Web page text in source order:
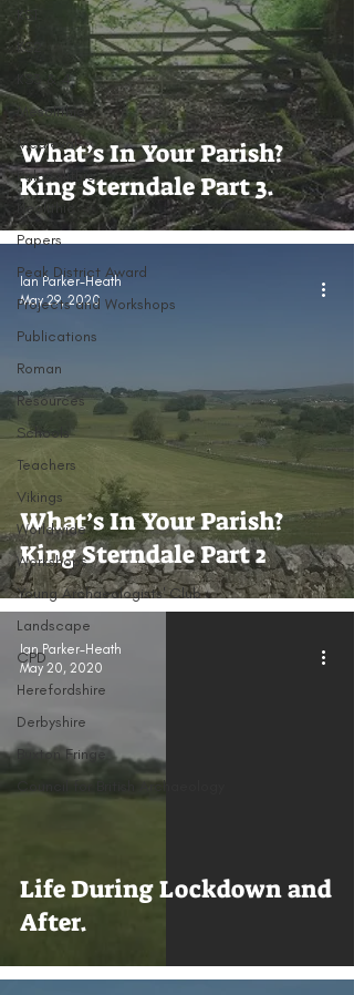
KS1
KS2
KS3 & 4
Mesolithic
Medieval
Palaeolithic
Neolithic
Papers
Peak District Award
Projects and Workshops
Publications
Roman
Resources
Schools
Teachers
Vikings
Worldwide
Workshops
Young Archaeologists' Club
Landscape
CPD
Herefordshire
Derbyshire
Buxton Fringe
Council for British Archaeology
What’s In Your Parish?
King Sterndale Part 3.
What’s In Your Parish?
King Sterndale Part 2
Ian Parker-Heath
May 29, 2020
Life During Lockdown and
After.
Ian Parker-Heath
May 20, 2020